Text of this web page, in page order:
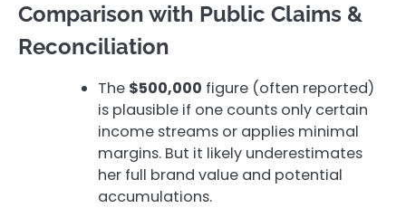
Comparison with Public Claims &
Reconciliation
The $500,000 figure (often reported)
is plausible if one counts only certain
income streams or applies minimal
margins. But it likely underestimates
her full brand value and potential
accumulations.